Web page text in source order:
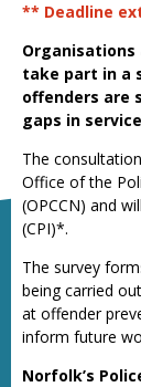
** Deadline
take part in a
offenders are
gaps in
The
Office of the
(OPCCN) and
(CPI)*.
The survey
being carried
at offender
inform future
Norfolk’s